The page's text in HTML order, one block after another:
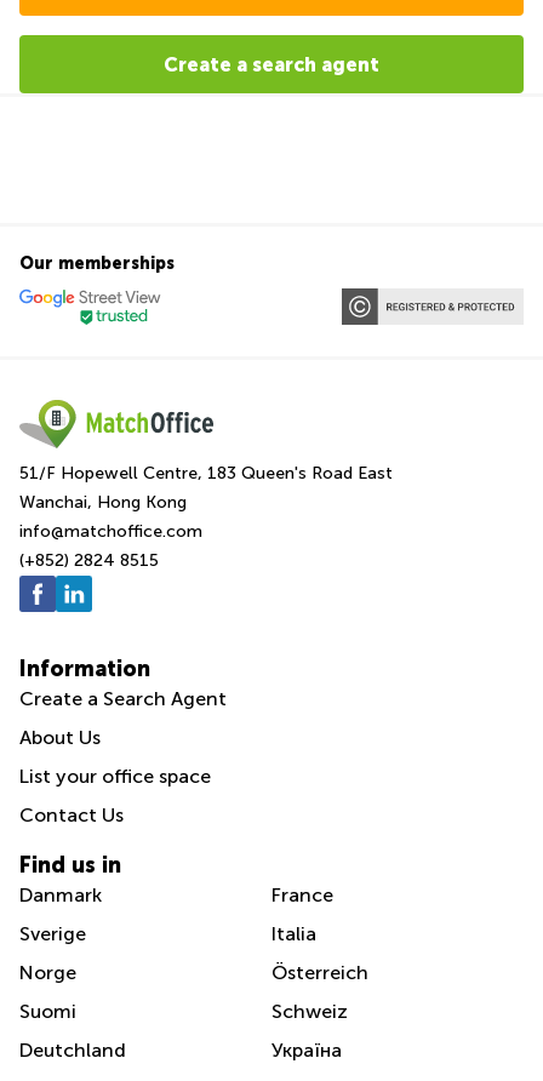
Create a search agent
Our memberships
51/F Hopewell Centre, 183 Queen's Road East
Wanchai, Hong Kong
info@matchoffice.com
(+852) 2824 8515
Information
Create a Search Agent
About Us
List your office space
Contact Us
Find us in
Danmark
Sverige
Norge
Suomi
Deutchland
France
Italia
Österreich
Schweiz
Україна